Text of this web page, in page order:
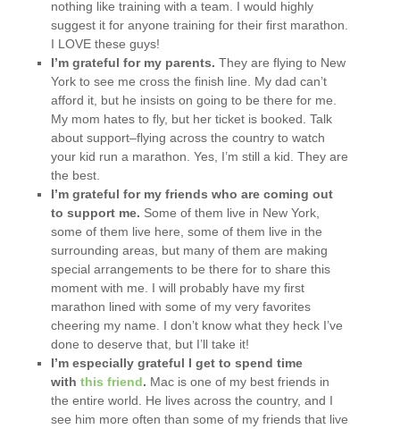
nothing like training with a team. I would highly
suggest it for anyone training for their first marathon.
I LOVE these guys!
I’m grateful for my parents.They are flying to New
York to see me cross the finish line. My dad can’t
afford it, but he insists on going to be there for me.
My mom hates to fly, but her ticket is booked. Talk
about support–flying across the country to watch
your kid run a marathon. Yes, I’m still a kid. They are
the best.
I’m grateful for my friends who are coming out
to support me. Some of them live in New York,
some of them live here, some of them live in the
surrounding areas, but many of them are making
special arrangements to be there for to share this
moment with me. I will probably have my first
marathon lined with some of my very favorites
cheering my name. I don’t know what they heck I’ve
done to deserve that, but I’ll take it!
I’m especially grateful I get to spend time
withthis friend. Mac is one of my best friends in
the entire world. He lives across the country, and I
see him more often than some of my friends that live